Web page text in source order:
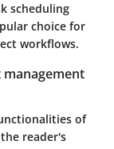
scheduling
choice for
workflows.
of
reader's